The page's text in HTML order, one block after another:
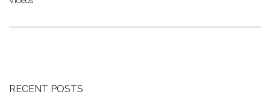
RECENT POSTS